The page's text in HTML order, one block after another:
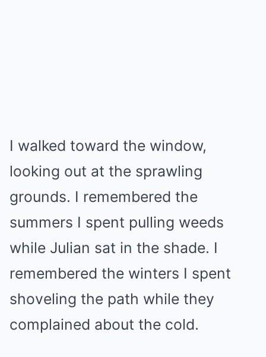
I walked toward the window,
looking out at the sprawling
grounds. I remembered the
summers I spent pulling weeds
while Julian sat in the shade. I
remembered the winters I spent
shoveling the path while they
complained about the cold.